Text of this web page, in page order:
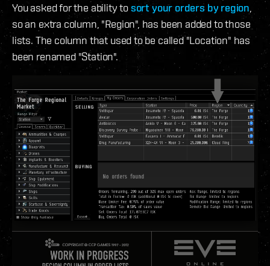
You asked for the ability tosort your orders by region
so an extra column, "Region", has been added to those
lists. The column that used to be called "Location" has
been renamed "Station".